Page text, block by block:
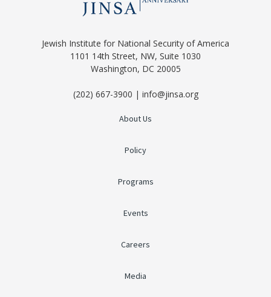
Jewish Institute for National Security of America
1101 14th Street, NW, Suite 1030
Washington, DC 20005
(202) 667-3900 | info@jinsa.org
About Us
Policy
Programs
Events
Careers
Media